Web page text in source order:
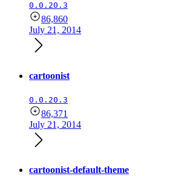
0.0.20.3
86,860
July 21, 2014
cartoonist
0.0.20.3
86,371
July 21, 2014
cartoonist-default-theme